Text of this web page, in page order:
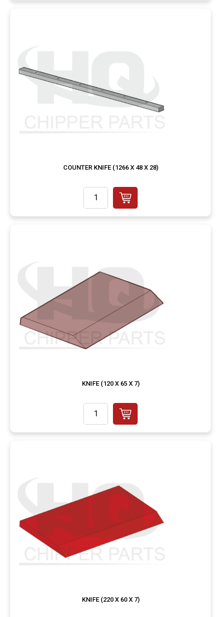
COUNTER KNIFE (1266 X 48 X 28)
KNIFE (120 X 65 X 7)
KNIFE (220 X 60 X 7)